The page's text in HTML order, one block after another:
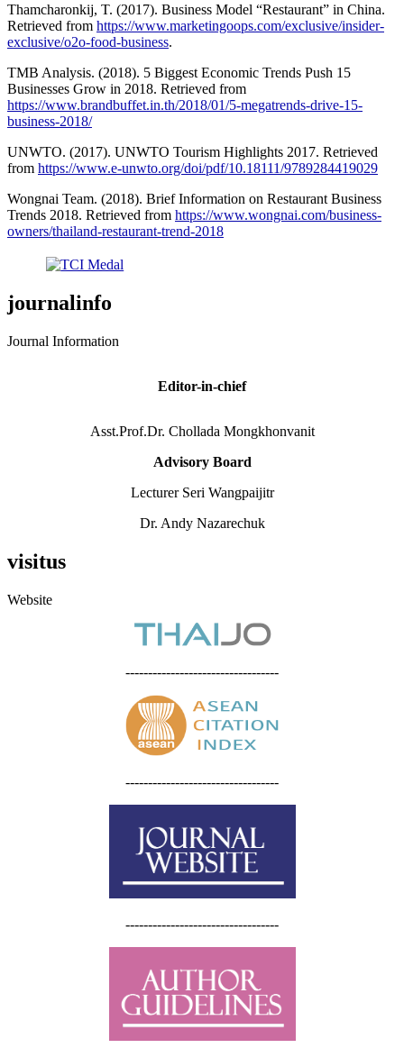
Thamcharonkij, T. (2017). Business Model “Restaurant” in China.
Retrieved from https://www.marketingoops.com/exclusive/insider-
exclusive/o2o-food-business.
TMB Analysis. (2018). 5 Biggest Economic Trends Push 15
Businesses Grow in 2018. Retrieved from
https://www.brandbuffet.in.th/2018/01/5-megatrends-drive-15-
business-2018/
UNWTO. (2017). UNWTO Tourism Highlights 2017. Retrieved
from https://www.e-unwto.org/doi/pdf/10.18111/9789284419029
Wongnai Team. (2018). Brief Information on Restaurant Business
Trends 2018. Retrieved from https://www.wongnai.com/business-
owners/thailand-restaurant-trend-2018
journalinfo
Journal Information
Editor-in-chief
Asst.Prof.Dr. Chollada Mongkhonvanit
Advisory Board
Lecturer Seri Wangpaijitr
Dr. Andy Nazarechuk
visitus
Website
----------------------------------
----------------------------------
----------------------------------